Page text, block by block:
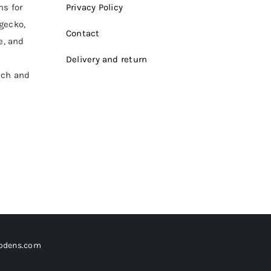
for
and
and
Privacy Policy
Contact
Delivery and return